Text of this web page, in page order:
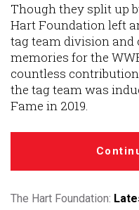
Though they split up
Hart Foundation left
tag team division and
memories for the
countless
the tag team was
Fame in 2019.
The Hart Foundation: